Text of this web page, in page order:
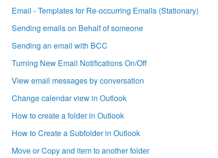
Email - Templates for Re-occurring Emails (Stationary)
Sending emails on Behalf of someone
Sending an email with BCC
Turning New Email Notifications On/Off
View email messages by conversation
Change calendar view in Outlook
How to create a folder in Outlook
How to Create a Subfolder in Outlook
Move or Copy and item to another folder